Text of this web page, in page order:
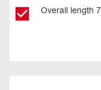
Overall length